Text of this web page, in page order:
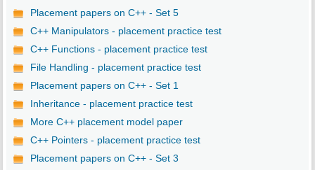
Placement papers on C++ - Set 5
C++ Manipulators - placement practice test
C++ Functions - placement practice test
File Handling - placement practice test
Placement papers on C++ - Set 1
Inheritance - placement practice test
More C++ placement model paper
C++ Pointers - placement practice test
Placement papers on C++ - Set 3